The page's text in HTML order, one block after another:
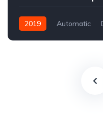
2019 Automatic